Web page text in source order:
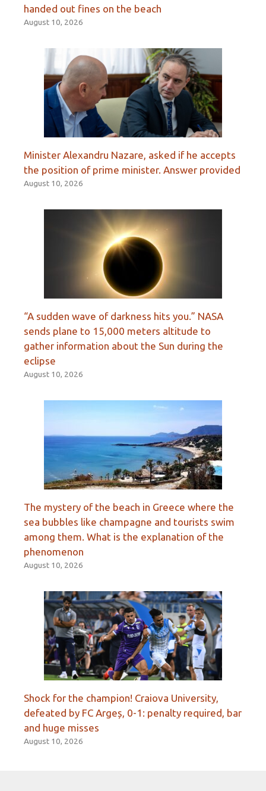
handed out fines on the beach
August 10, 2026
Minister Alexandru Nazare, asked if he accepts
the position of prime minister. Answer provided
August 10, 2026
“A sudden wave of darkness hits you.” NASA
sends plane to 15,000 meters altitude to
gather information about the Sun during the
eclipse
August 10, 2026
The mystery of the beach in Greece where the
sea bubbles like champagne and tourists swim
among them. What is the explanation of the
phenomenon
August 10, 2026
Shock for the champion! Craiova University,
defeated by FC Argeș, 0-1: penalty required, bar
and huge misses
August 10, 2026